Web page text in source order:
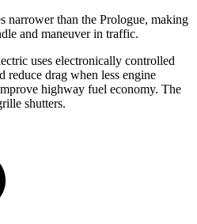
narrower than the Prologue, making
and maneuver in traffic.
uses electronically controlled
reduce drag when less engine
highway fuel economy. The
shutters.